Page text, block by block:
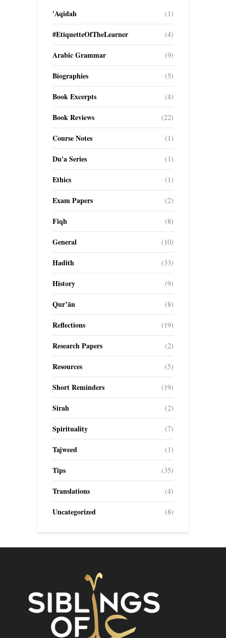
'Aqidah (1)
#EtiquetteOfTheLearner (4)
Arabic Grammar (9)
Biographies (5)
Book Excerpts (4)
Book Reviews (22)
Course Notes (1)
Du'a Series (1)
Ethics (1)
Exam Papers (2)
Fiqh (8)
General (10)
Hadith (33)
History (9)
Qur’ān (8)
Reflections (19)
Research Papers (2)
Resources (5)
Short Reminders (19)
Sirah (2)
Spirituality (7)
Tajweed (1)
Tips (35)
Translations (4)
Uncategorized (8)